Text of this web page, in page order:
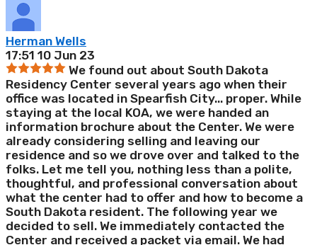
Herman Wells
17:51 10 Jun 23
We found out about South Dakota
Residency Center several years ago when their
office was located in Spearfish City... proper. While
staying at the local KOA, we were handed an
information brochure about the Center. We were
already considering selling and leaving our
residence and so we drove over and talked to the
folks. Let me tell you, nothing less than a polite,
thoughtful, and professional conversation about
what the center had to offer and how to become a
South Dakota resident. The following year we
decided to sell. We immediately contacted the
Center and received a packet via email. We had